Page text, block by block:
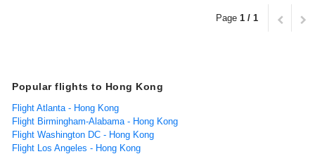
Page 1 / 1
Popular flights to Hong Kong
Flight Atlanta - Hong Kong
Flight Birmingham-Alabama - Hong Kong
Flight Washington DC - Hong Kong
Flight Los Angeles - Hong Kong